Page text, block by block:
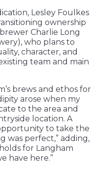
Lesley Foulkes
ownership
Charlie Long
who plans to
character, and
team and main
brews and ethos for
arose when my
to the area and
location. A
to take the
was perfect,” adding,
for Langham
have here.”